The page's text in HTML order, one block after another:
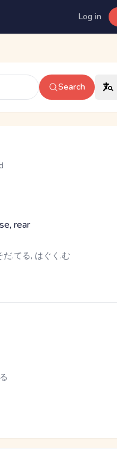
Log in
Search
rear
だ.てる, はぐく.む